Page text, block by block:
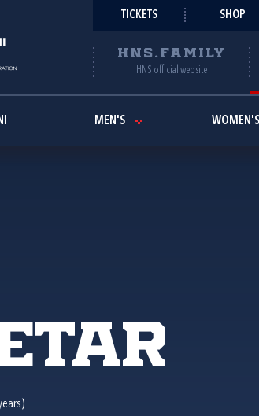
TICKETS SHOP
HNS.FAMILY
HNS official website
MEN'S WOMEN'S